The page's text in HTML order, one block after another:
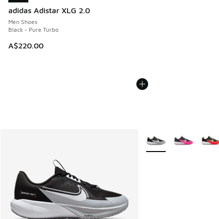
adidas Adistar XLG 2.0
Men Shoes
Black - Pure Turbo
A$220.00
More Colors Available